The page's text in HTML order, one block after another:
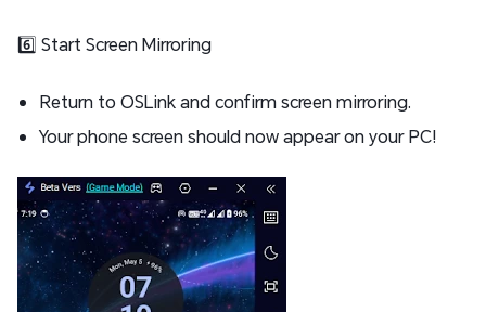
6️⃣ Start Screen Mirroring
Return to OSLink and confirm screen mirroring.
Your phone screen should now appear on your PC!